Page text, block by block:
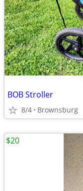
BOB Stroller
8/4 Brownsburg
$20